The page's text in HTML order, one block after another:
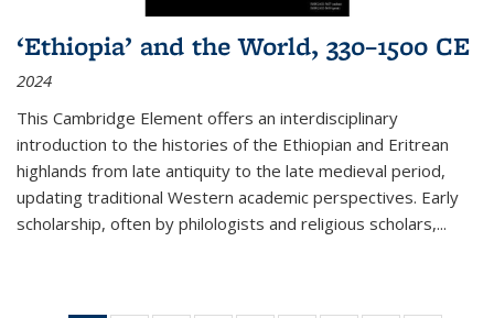
‘Ethiopia’ and the World, 330–1500 CE
2024
This Cambridge Element offers an interdisciplinary
introduction to the histories of the Ethiopian and Eritrean
highlands from late antiquity to the late medieval period,
updating traditional Western academic perspectives. Early
scholarship, often by philologists and religious scholars,...